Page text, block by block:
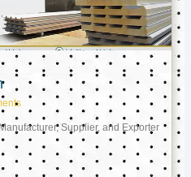
Supplier, and Exporter